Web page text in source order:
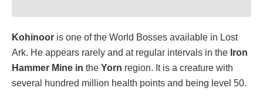
Kohinoor is one of the World Bosses available in Lost
Ark. He appears rarely and at regular intervals in the Iron
Hammer Mine in the Yorn region. It is a creature with
several hundred million health points and being level 50.